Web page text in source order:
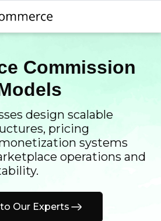
Commission
design scalable
pricing
systems
operations and
Our Experts